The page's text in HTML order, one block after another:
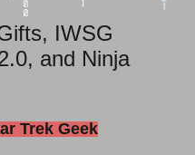
IWSG
and Ninja
Trek Geek